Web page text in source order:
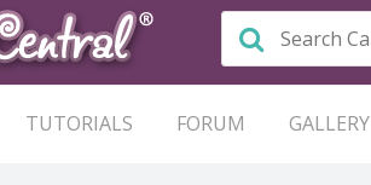
TUTORIALS FORUM GALLERY